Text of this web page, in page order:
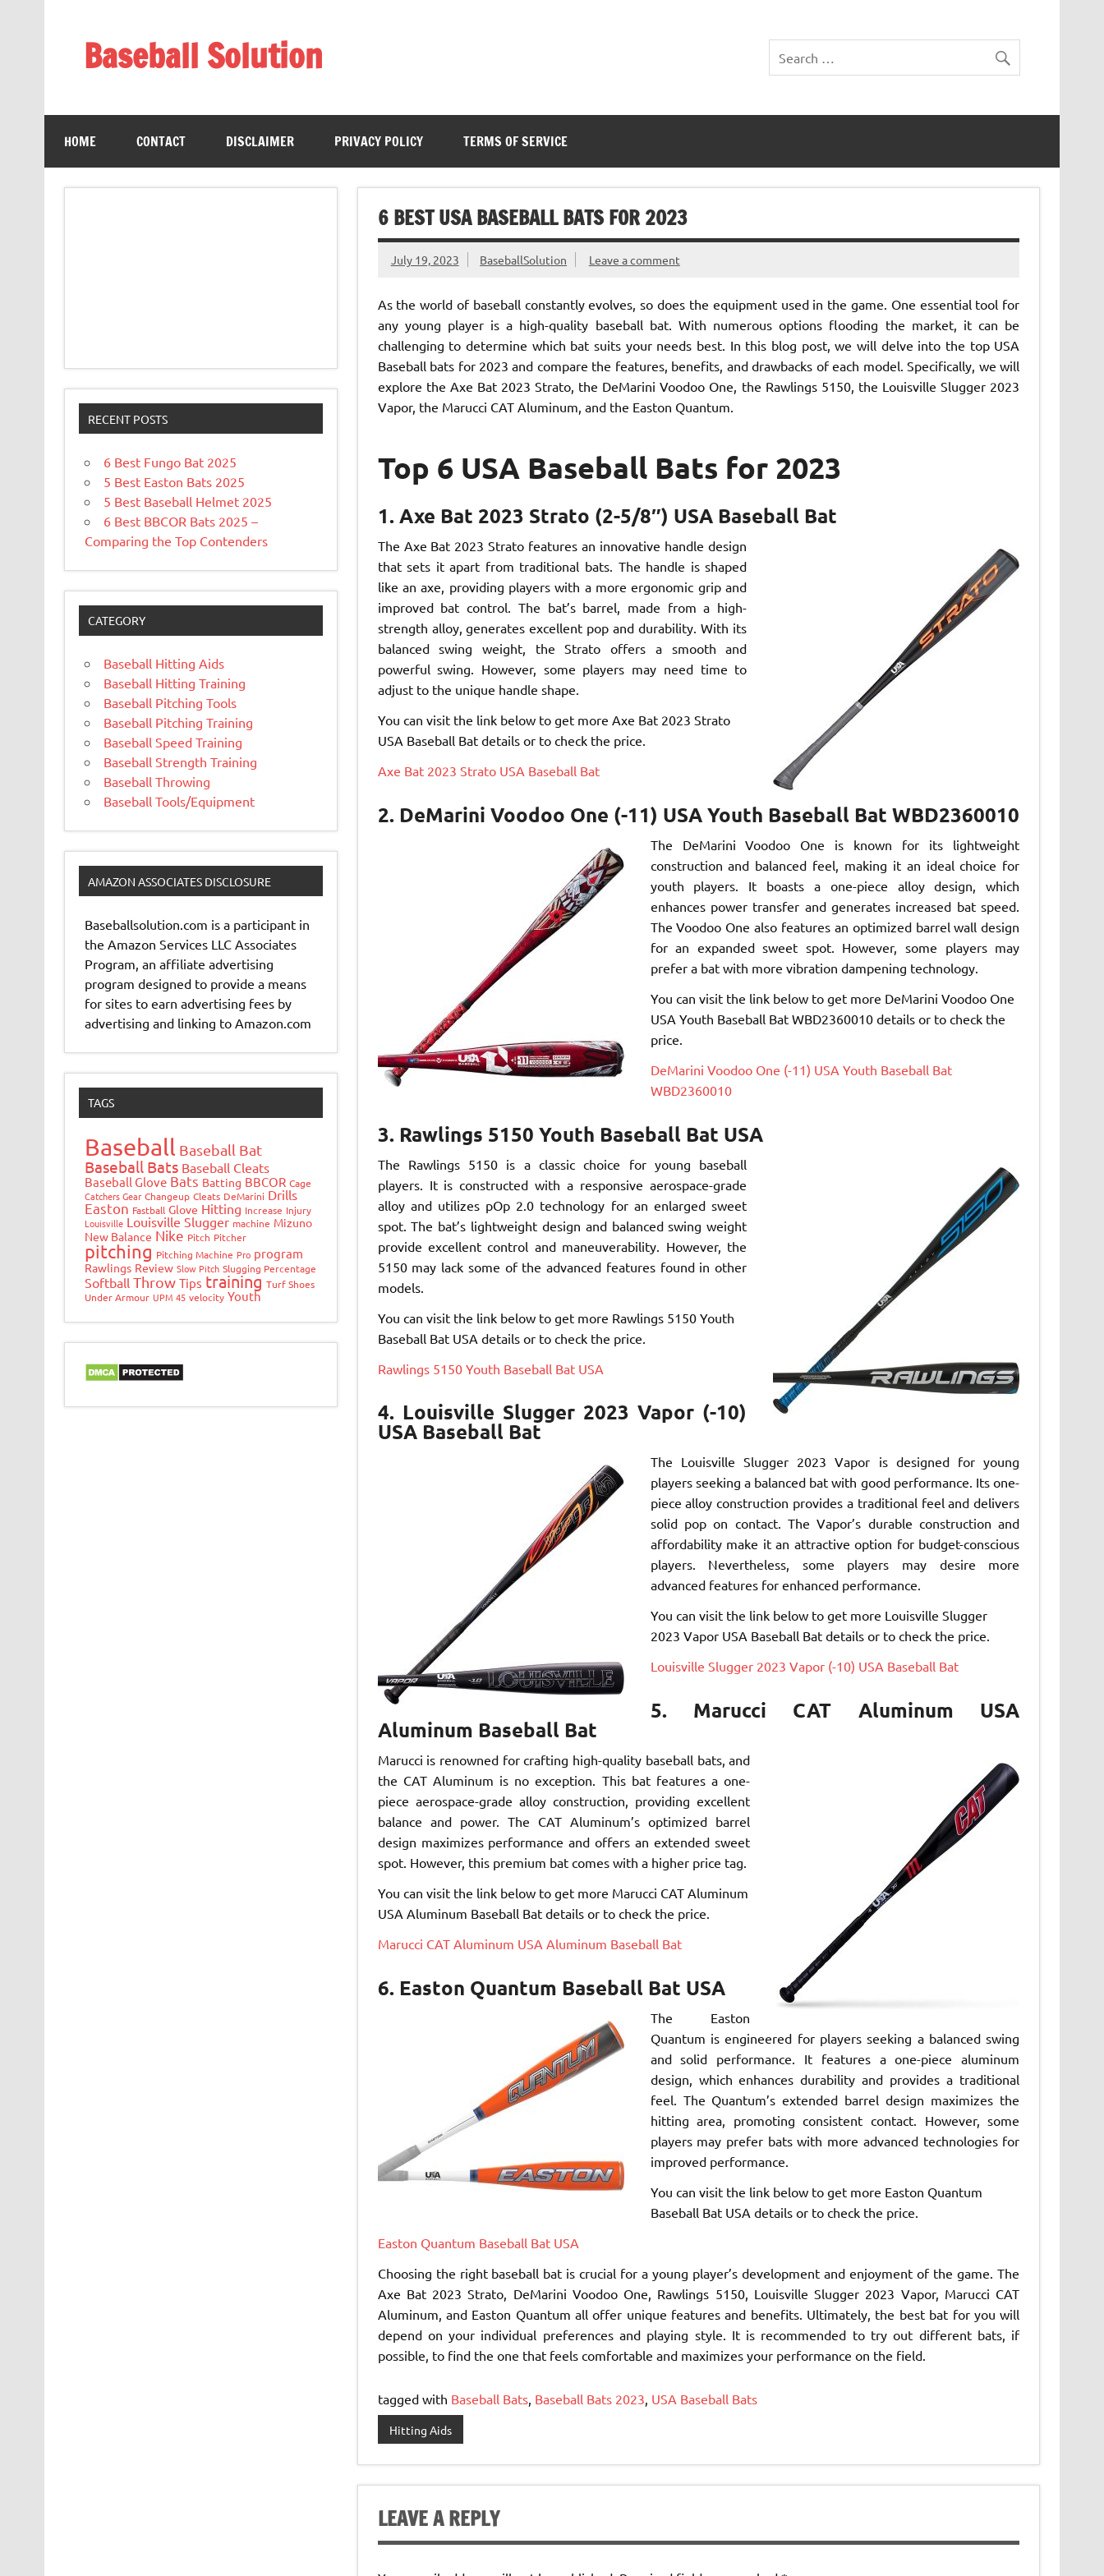
Baseball Solution
HOME CONTACT DISCLAIMER PRIVACY POLICY TERMS OF SERVICE
6 BEST USA BASEBALL BATS FOR 2023
July 19, 2023 BaseballSolution Leave a comment
As the world of baseball constantly evolves, so does the equipment used in the game. One essential tool for
any young player is a high-quality baseball bat. With numerous options flooding the market, it can be
challenging to determine which bat suits your needs best. In this blog post, we will delve into the top USA
Baseball bats for 2023 and compare the features, benefits, and drawbacks of each model. Specifically, we will
explore the Axe Bat 2023 Strato, the DeMarini Voodoo One, the Rawlings 5150, the Louisville Slugger 2023
Vapor, the Marucci CAT Aluminum, and the Easton Quantum.
Top 6 USA Baseball Bats for 2023
1. Axe Bat 2023 Strato (2-5/8″) USA Baseball Bat
The Axe Bat 2023 Strato features an innovative handle design
that sets it apart from traditional bats. The handle is shaped
like an axe, providing players with a more ergonomic grip and
improved bat control. The bat’s barrel, made from a high-
strength alloy, generates excellent pop and durability. With its
balanced swing weight, the Strato offers a smooth and
powerful swing. However, some players may need time to
adjust to the unique handle shape.
You can visit the link below to get more Axe Bat 2023 Strato
USA Baseball Bat details or to check the price.
Axe Bat 2023 Strato USA Baseball Bat
2. DeMarini Voodoo One (-11) USA Youth Baseball Bat WBD2360010
The DeMarini Voodoo One is known for its lightweight
construction and balanced feel, making it an ideal choice for
youth players. It boasts a one-piece alloy design, which
enhances power transfer and generates increased bat speed.
The Voodoo One also features an optimized barrel wall design
for an expanded sweet spot. However, some players may
prefer a bat with more vibration dampening technology.
You can visit the link below to get more DeMarini Voodoo One
USA Youth Baseball Bat WBD2360010 details or to check the
price.
DeMarini Voodoo One (-11) USA Youth Baseball Bat
WBD2360010
3. Rawlings 5150 Youth Baseball Bat USA
The Rawlings 5150 is a classic choice for young baseball
players. It is constructed with a responsive aerospace-grade
alloy and utilizes pOp 2.0 technology for an enlarged sweet
spot. The bat’s lightweight design and balanced swing weight
provide excellent control and maneuverability. However, the
5150 may lack some of the advanced features found in other
models.
You can visit the link below to get more Rawlings 5150 Youth
Baseball Bat USA details or to check the price.
Rawlings 5150 Youth Baseball Bat USA
4. Louisville Slugger 2023 Vapor (-10)
USA Baseball Bat
The Louisville Slugger 2023 Vapor is designed for young
players seeking a balanced bat with good performance. Its one-
piece alloy construction provides a traditional feel and delivers
solid pop on contact. The Vapor’s durable construction and
affordability make it an attractive option for budget-conscious
players. Nevertheless, some players may desire more
advanced features for enhanced performance.
You can visit the link below to get more Louisville Slugger
2023 Vapor USA Baseball Bat details or to check the price.
Louisville Slugger 2023 Vapor (-10) USA Baseball Bat
5. Marucci CAT Aluminum USA
Aluminum Baseball Bat
Marucci is renowned for crafting high-quality baseball bats, and
the CAT Aluminum is no exception. This bat features a one-
piece aerospace-grade alloy construction, providing excellent
balance and power. The CAT Aluminum’s optimized barrel
design maximizes performance and offers an extended sweet
spot. However, this premium bat comes with a higher price tag.
You can visit the link below to get more Marucci CAT Aluminum
USA Aluminum Baseball Bat details or to check the price.
Marucci CAT Aluminum USA Aluminum Baseball Bat
6. Easton Quantum Baseball Bat USA
The Easton
Quantum is engineered for players seeking a balanced swing
and solid performance. It features a one-piece aluminum
design, which enhances durability and provides a traditional
feel. The Quantum’s extended barrel design maximizes the
hitting area, promoting consistent contact. However, some
players may prefer bats with more advanced technologies for
improved performance.
You can visit the link below to get more Easton Quantum
Baseball Bat USA details or to check the price.
Easton Quantum Baseball Bat USA
Choosing the right baseball bat is crucial for a young player’s development and enjoyment of the game. The
Axe Bat 2023 Strato, DeMarini Voodoo One, Rawlings 5150, Louisville Slugger 2023 Vapor, Marucci CAT
Aluminum, and Easton Quantum all offer unique features and benefits. Ultimately, the best bat for you will
depend on your individual preferences and playing style. It is recommended to try out different bats, if
possible, to find the one that feels comfortable and maximizes your performance on the field.
tagged with Baseball Bats, Baseball Bats 2023 USA Baseball Bats
Hitting Aids
LEAVE A REPLY
RECENT POSTS
6 Best Fungo Bat 2025
5 Best Easton Bats 2025
5 Best Baseball Helmet 2025
6 Best BBCOR Bats 2025 –
Comparing the Top Contenders
CATEGORY
Baseball Hitting Aids
Baseball Hitting Training
Baseball Pitching Tools
Baseball Pitching Training
Baseball Speed Training
Baseball Strength Training
Baseball Throwing
Baseball Tools/Equipment
AMAZON ASSOCIATES DISCLOSURE
Baseballsolution.com is a participant in
the Amazon Services LLC Associates
Program, an affiliate advertising
program designed to provide a means
for sites to earn advertising fees by
advertising and linking to Amazon.com
TAGS
Baseball Baseball Bat
Baseball Bats Baseball Cleats
Baseball Glove Bats Batting BBCOR Cage
Catchers Gear Changeup Cleats DeMarini Drills
Easton Fastball Glove Hitting Increase Injury
Louisville Louisville Slugger machine Mizuno
New Balance Nike Pitch Pitcher
pitching Pitching Machine Pro program
Rawlings Review Slow Pitch Slugging Percentage
Softball Throw Tips training Turf Shoes
Under Armour UPM 45 velocity Youth